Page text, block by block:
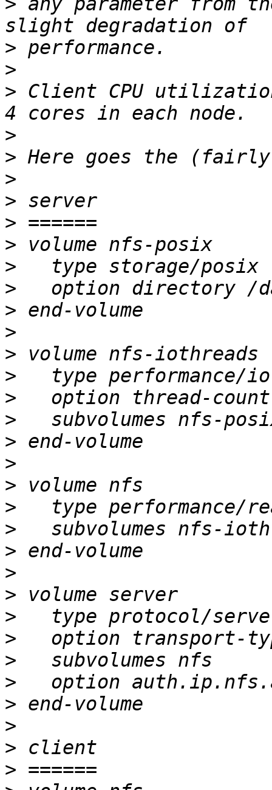
>
>
> Client CPU
>
>
>
>
>
>
>
>
>
>
>
>
>
>
>
>
>
>
>
>
>
>
>
>
>
>
>
>
>
>